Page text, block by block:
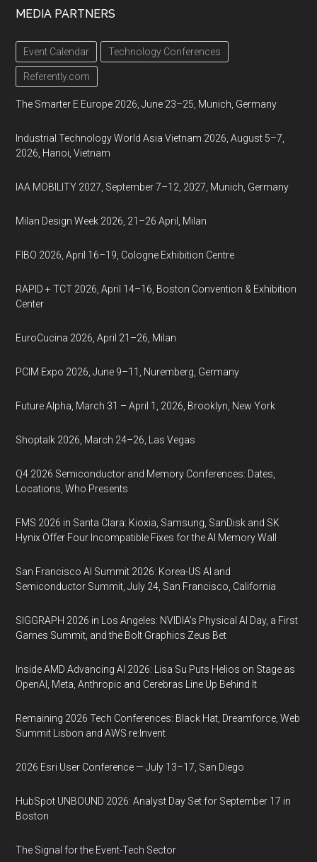
MEDIA PARTNERS
Event Calendar Technology Conferences
Referently.com
The Smarter E Europe 2026, June 23–25, Munich, Germany
Industrial Technology World Asia Vietnam 2026, August 5–7,
2026, Hanoi, Vietnam
IAA MOBILITY 2027, September 7–12, 2027, Munich, Germany
Milan Design Week 2026, 21–26 April, Milan
FIBO 2026, April 16–19, Cologne Exhibition Centre
RAPID + TCT 2026, April 14–16, Boston Convention & Exhibition
Center
EuroCucina 2026, April 21–26, Milan
PCIM Expo 2026, June 9–11, Nuremberg, Germany
Future Alpha, March 31 – April 1, 2026, Brooklyn, New York
Shoptalk 2026, March 24–26, Las Vegas
Q4 2026 Semiconductor and Memory Conferences: Dates,
Locations, Who Presents
FMS 2026 in Santa Clara: Kioxia, Samsung, SanDisk and SK
Hynix Offer Four Incompatible Fixes for the AI Memory Wall
San Francisco AI Summit 2026: Korea-US AI and
Semiconductor Summit, July 24, San Francisco, California
SIGGRAPH 2026 in Los Angeles: NVIDIA’s Physical AI Day, a First
Games Summit, and the Bolt Graphics Zeus Bet
Inside AMD Advancing AI 2026: Lisa Su Puts Helios on Stage as
OpenAI, Meta, Anthropic and Cerebras Line Up Behind It
Remaining 2026 Tech Conferences: Black Hat, Dreamforce, Web
Summit Lisbon and AWS re:Invent
2026 Esri User Conference — July 13–17, San Diego
HubSpot UNBOUND 2026: Analyst Day Set for September 17 in
Boston
The Signal for the Event-Tech Sector